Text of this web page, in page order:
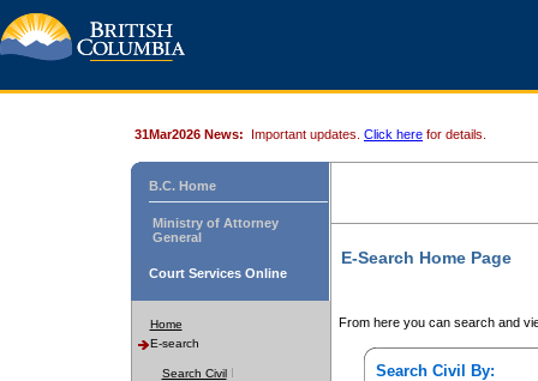
31Mar2026 News: Important updates. Click here for details.
B.C. Home
Ministry of Attorney
General
Court Services Online
Home
E-search
Search Civil
E-Search Home Page
From here you can search and
Search Civil By: